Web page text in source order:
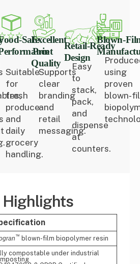
Suitable
for
fresh
produce
and
daily
grocery
handling.
Excellent
Print
Quality
Supports
clear
branding
and
retail
messaging.
Retail‑Ready
Design
Easy
to
stack,
pack,
and
dispense
at
counters.
using
proven
Highlights
™ blown-film biopolymer resin
compostable under industrial